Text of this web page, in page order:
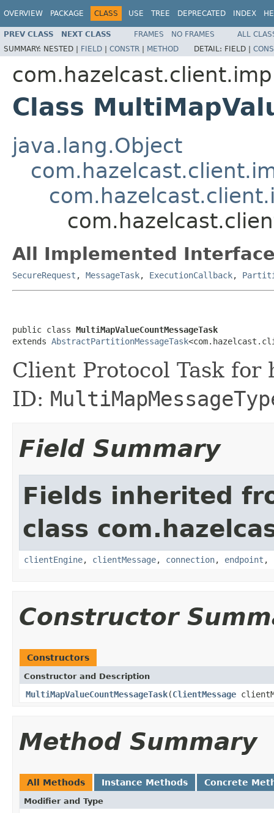
OVERVIEW PACKAGE CLASS USE TREE DEPRECATED INDEX
PREV CLASS NEXT CLASS FRAMES NO FRAMES
ALL
SUMMARY: NESTED | FIELD | CONSTR | METHOD DETAIL: FIELD |
Class
java.lang.Object
All Implemented
SecureRequest , MessageTask, ExecutionCallback,
public class MultiMapValueCountMessageTask
extends AbstractPartitionMessageTask
Client Protocol Task for
ID:
Field Summary
Fields inherited
class
clientEngine, clientMessage, connection, endpoint ,
Constructor
Constructors
Constructor and Description
MultiMapValueCountMessageTask(ClientMessage
Method Summary
All Methods Instance Methods Concrete
Modifier and Type